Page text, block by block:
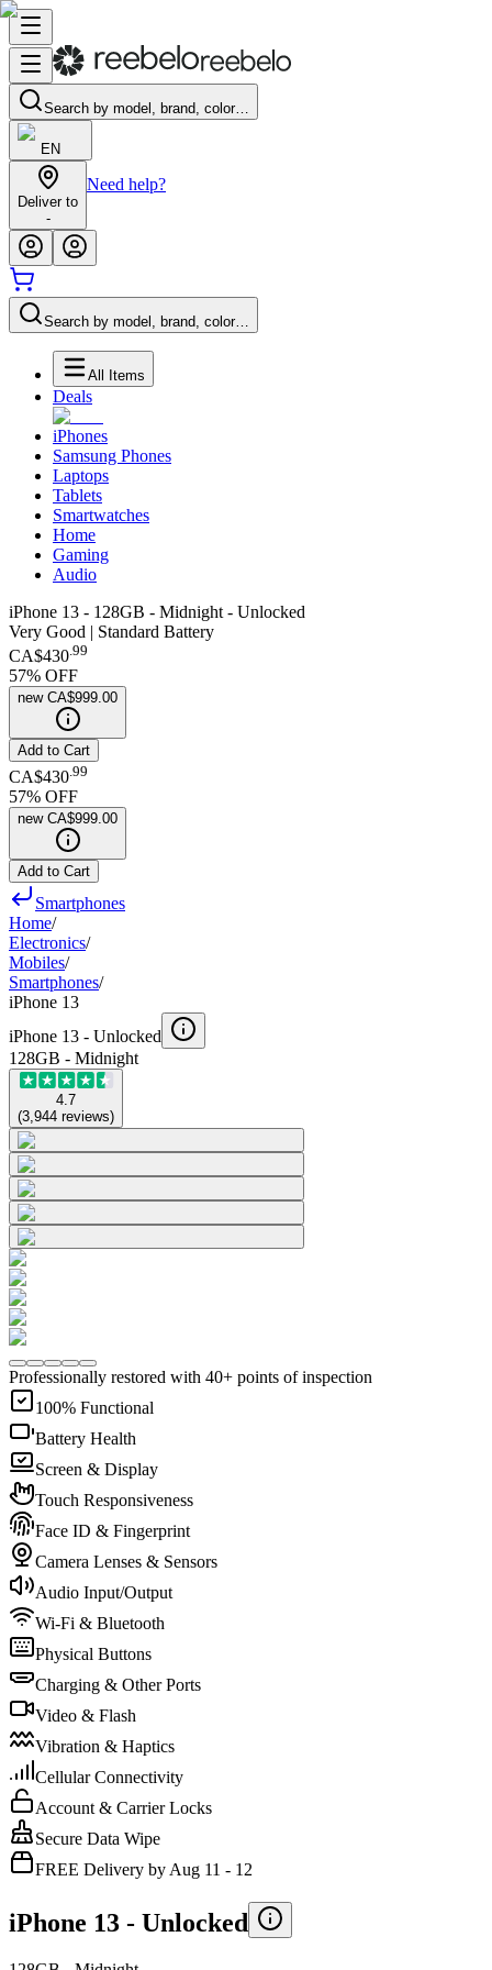
Search by model, brand, color…
EN
Deliver to
-
Need help?
Search by model, brand, color…
All Items
Deals
iPhones
Samsung Phones
Laptops
Tablets
Smartwatches
Home
Gaming
Audio
iPhone 13 - 128GB - Midnight - Unlocked
Very Good | Standard Battery
CA$430.99
57% OFF
new CA$999.00
Add to Cart
CA$430 99
57% OFF
new CA$999.00
Add to Cart
Smartphones
Home/
Electronics/
Mobiles/
Smartphones/
iPhone 13
iPhone 13 - Unlocked
128GB - Midnight
4.7
(3,944 reviews)
Professionally restored with 40+ points of inspection
100% Functional
Battery Health
Screen & Display
Touch Responsiveness
Face ID & Fingerprint
Camera Lenses & Sensors
Audio Input/Output
Wi-Fi & Bluetooth
Physical Buttons
Charging & Other Ports
Video & Flash
Vibration & Haptics
Cellular Connectivity
Account & Carrier Locks
Secure Data Wipe
FREE Delivery by Aug 11 - 12
iPhone 13 - Unlocked